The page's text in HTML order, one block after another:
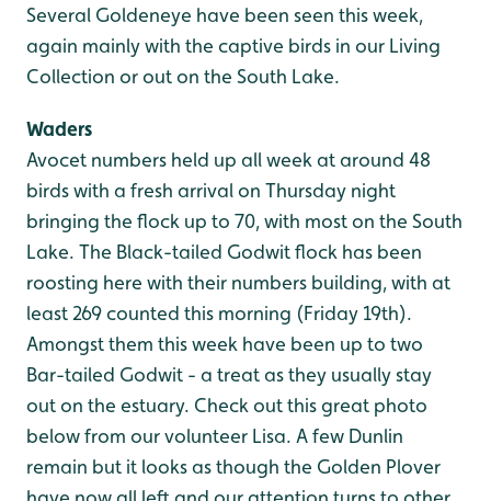
Several Goldeneye have been seen this week,
again mainly with the captive birds in our Living
Collection or out on the South Lake.
Waders
Avocet numbers held up all week at around 48
birds with a fresh arrival on Thursday night
bringing the flock up to 70, with most on the South
Lake. The Black-tailed Godwit flock has been
roosting here with their numbers building, with at
least 269 counted this morning (Friday 19th).
Amongst them this week have been up to two
Bar-tailed Godwit - a treat as they usually stay
out on the estuary. Check out this great photo
below from our volunteer Lisa. A few Dunlin
remain but it looks as though the Golden Plover